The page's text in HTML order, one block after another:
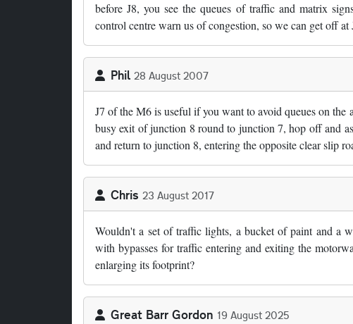
before J8, you see the queues of traffic and matrix
control centre warn us of congestion, so we can get off at
Phil 28 August 2007
J7 of the M6 is useful if you want to avoid queues on
busy exit of junction 8 round to junction 7, hop off and
and return to junction 8, entering the opposite clear slip
Chris 23 August 2017
Wouldn't a set of traffic lights, a bucket of paint and a
with bypasses for traffic entering and exiting the
enlarging its footprint?
Great Barr Gordon 19 August 2025